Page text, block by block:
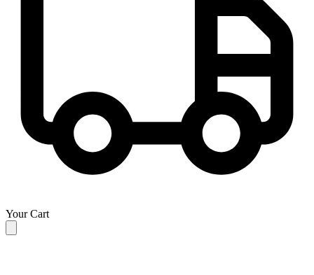
Your Cart